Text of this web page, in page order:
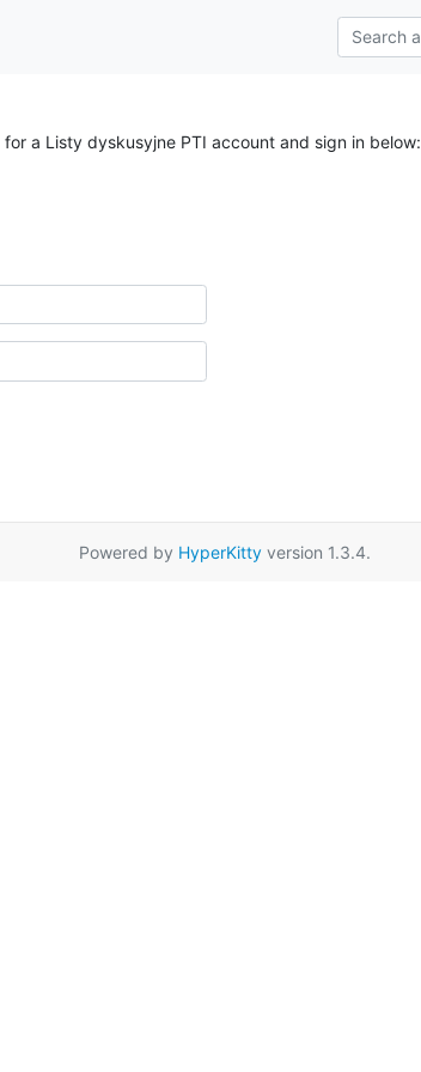
for a Listy dyskusyjne PTI account and sign in below:
Powered by HyperKitty version 1.3.4.